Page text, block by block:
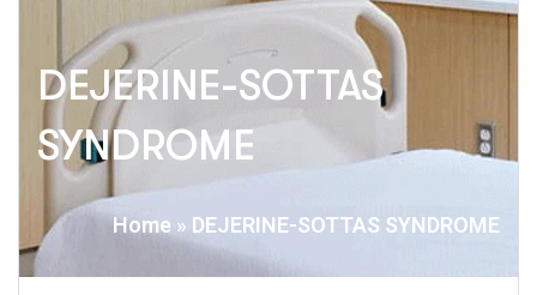
DEJERINE-SOTTAS
SYNDROME
Home » DEJERINE-SOTTAS SYNDROME